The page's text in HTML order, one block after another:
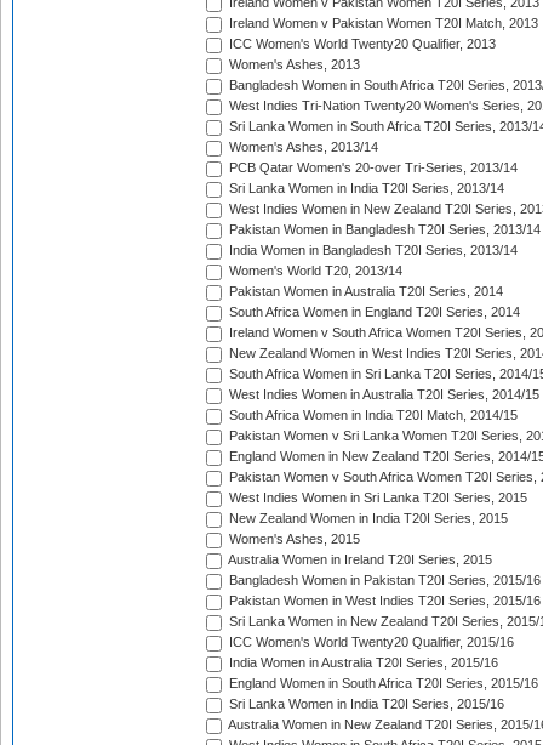
Ireland Women v Pakistan Women T20I Series, 2013
Ireland Women v Pakistan Women T20I Match, 2013
ICC Women's World Twenty20 Qualifier, 2013
Women's Ashes, 2013
Bangladesh Women in South Africa T20I Series,
West Indies Tri-Nation Twenty20 Women's Series,
Sri Lanka Women in South Africa T20I Series, 2013/
Women's Ashes, 2013/14
PCB Qatar Women's 20-over Tri-Series, 2013/14
Sri Lanka Women in India T20I Series, 2013/14
West Indies Women in New Zealand T20I Series,
Pakistan Women in Bangladesh T20I Series, 2013/14
India Women in Bangladesh T20I Series, 2013/14
Women's World T20, 2013/14
Pakistan Women in Australia T20I Series, 2014
South Africa Women in England T20I Series, 2014
Ireland Women v South Africa Women T20I Series,
New Zealand Women in West Indies T20I Series,
South Africa Women in Sri Lanka T20I Series, 2014/
West Indies Women in Australia T20I Series, 2014/15
South Africa Women in India T20I Match, 2014/15
Pakistan Women v Sri Lanka Women T20I Series,
England Women in New Zealand T20I Series, 2014/
Pakistan Women v South Africa Women T20I Series,
West Indies Women in Sri Lanka T20I Series, 2015
New Zealand Women in India T20I Series, 2015
Women's Ashes, 2015
Australia Women in Ireland T20I Series, 2015
Bangladesh Women in Pakistan T20I Series, 2015/16
Pakistan Women in West Indies T20I Series, 2015/16
Sri Lanka Women in New Zealand T20I Series, 2015/
ICC Women's World Twenty20 Qualifier, 2015/16
India Women in Australia T20I Series, 2015/16
England Women in South Africa T20I Series, 2015/16
Sri Lanka Women in India T20I Series, 2015/16
Australia Women in New Zealand T20I Series, 2015/